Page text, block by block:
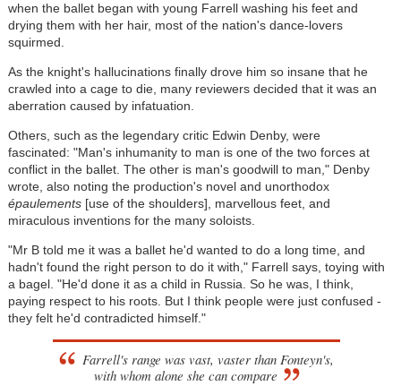
when the ballet began with young Farrell washing his feet and
drying them with her hair, most of the nation's dance-lovers
squirmed.
As the knight's hallucinations finally drove him so insane that he
crawled into a cage to die, many reviewers decided that it was an
aberration caused by infatuation.
Others, such as the legendary critic Edwin Denby, were
fascinated: "Man's inhumanity to man is one of the two forces at
conflict in the ballet. The other is man's goodwill to man," Denby
wrote, also noting the production's novel and unorthodox
épaulements[use of the shoulders], marvellous feet, and
miraculous inventions for the many soloists.
"Mr B told me it was a ballet he'd wanted to do a long time, and
hadn't found the right person to do it with," Farrell says, toying with
a bagel. "He'd done it as a child in Russia. So he was, I think,
paying respect to his roots. But I think people were just confused -
they felt he'd contradicted himself."
Farrell's range was vast, vaster than Fonteyn's,
with whom alone she can compare